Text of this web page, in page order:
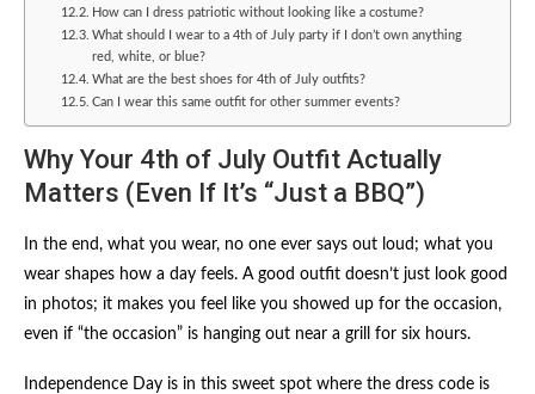
How can I dress patriotic without looking like a costume?
What should I wear to a 4th of July party if I don’t own anything
red, white, or blue?
What are the best shoes for 4th of July outfits?
Can I wear this same outfit for other summer events?
Why Your 4th of July Outfit Actually
Matters (Even If It’s “Just a BBQ”)
In the end, what you wear, no one ever says out loud; what you
wear shapes how a day feels. A good outfit doesn’t just look good
in photos; it makes you feel like you showed up for the occasion,
even if “the occasion” is hanging out near a grill for six hours.
Independence Day is in this sweet spot where the dress code is